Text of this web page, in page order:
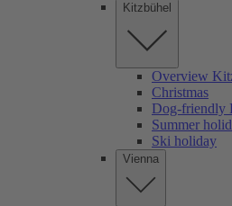
Kitzbühel
Overview
Christmas
Dog-friendly
Summer
Ski holiday
Vienna